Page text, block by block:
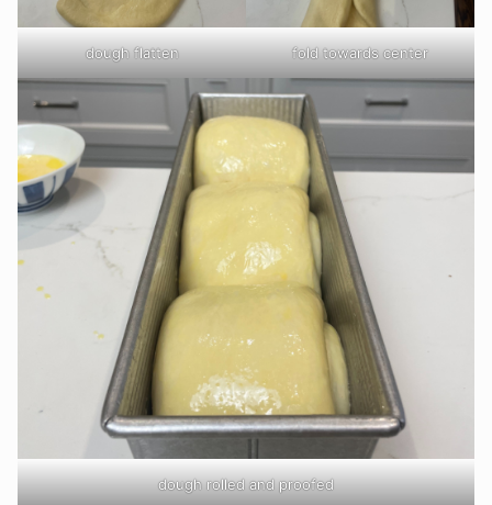
dough flatten fold towards center
dough rolled and proofed